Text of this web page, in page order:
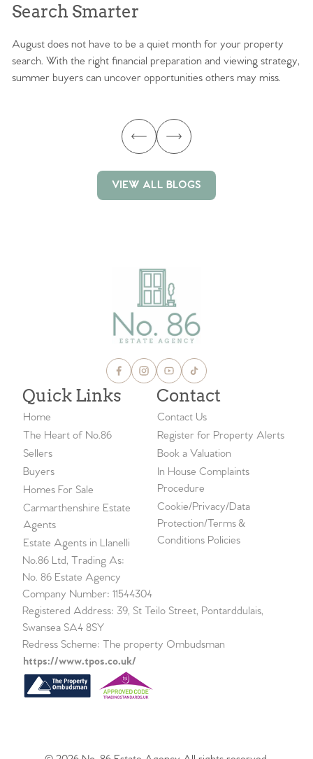
Search Smarter
August does not have to be a quiet month for your property
search. With the right financial preparation and viewing strategy,
summer buyers can uncover opportunities others may miss.
VIEW ALL BLOGS
Quick Links
Home
The Heart of No.86
Sellers
Buyers
Homes For Sale
Carmarthenshire Estate
Agents
Estate Agents in Llanelli
Contact
Contact Us
Register for Property Alerts
Book a Valuation
In House Complaints
Procedure
Cookie/Privacy/Data
Protection/Terms &
Conditions Policies
No.86 Ltd, Trading As:
No. 86 Estate Agency
Company Number: 11544304
Registered Address: 39, St Teilo Street, Pontarddulais,
Swansea SA4 8SY
Redress Scheme: The property Ombudsman
https://www.tpos.co.uk/